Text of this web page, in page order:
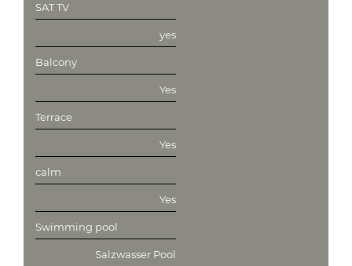
SAT TV
yes
Balcony
Yes
Terrace
Yes
calm
Yes
Swimming pool
Salzwasser Pool